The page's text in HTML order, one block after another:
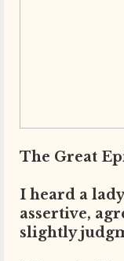
The Great
I heard a
assertive,
slightly